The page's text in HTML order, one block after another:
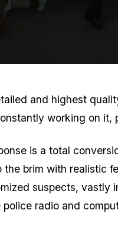
and highest
working on it,
is a total
brim with realistic
suspects,
radio and